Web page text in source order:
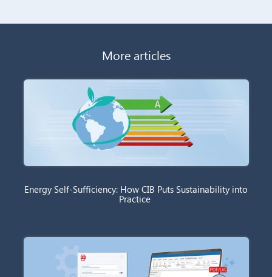
More articles
Energy Self-Sufficiency: How CIB Puts Sustainability into
Practice